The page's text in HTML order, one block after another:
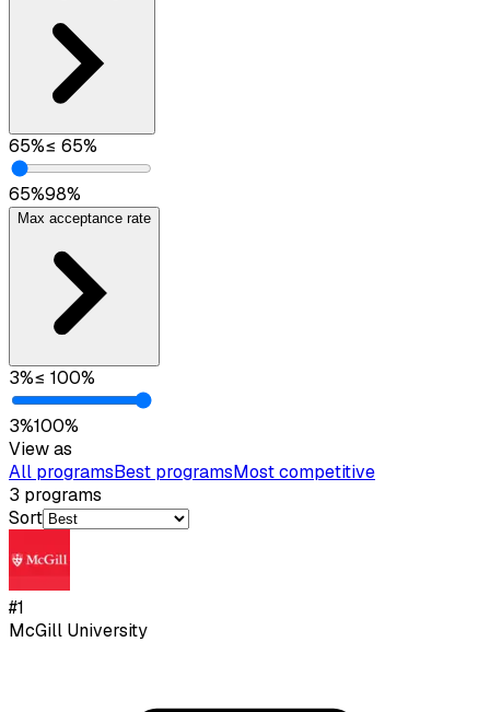
65%≤ 65%
65%98%
Max acceptance rate
3%≤ 100%
3%100%
View as
All programsBest programsMost competitive
3 programs
Sort
#1
McGill University